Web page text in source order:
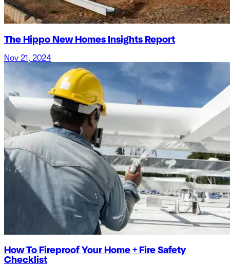
The Hippo New Homes Insights Report
Nov 21, 2024
How To Fireproof Your Home + Fire Safety
Checklist